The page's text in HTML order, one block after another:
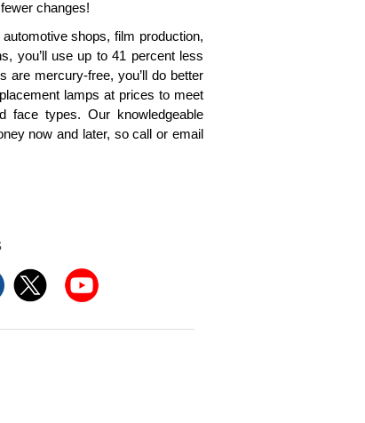
changes!
shops, film production,
you’ll use up to 41 percent less
are mercury-free, you’ll do better
lamps at prices to meet
face types. Our knowledgeable
now and later, so call or email